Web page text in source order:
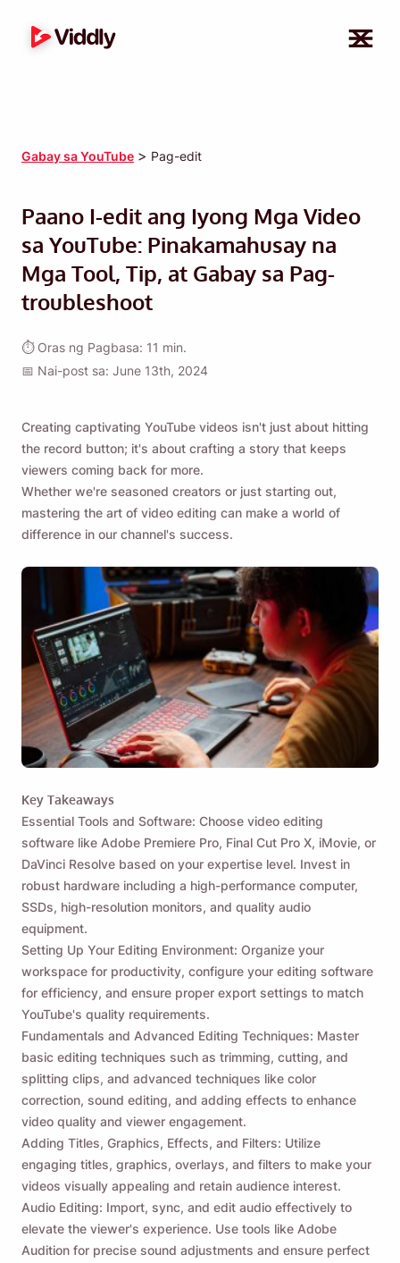
Gabay sa YouTube > Pag-edit
Paano I-edit ang Iyong Mga Video
sa YouTube: Pinakamahusay na
Mga Tool, Tip, at Gabay sa Pag-
troubleshoot
⏱ Oras ng Pagbasa: 11 min.
📅 Nai-post sa: June 13th, 2024
Creating captivating YouTube videos isn't just about hitting
the record button; it's about crafting a story that keeps
viewers coming back for more.
Whether we're seasoned creators or just starting out,
mastering the art of video editing can make a world of
difference in our channel's success.
Key Takeaways
Essential Tools and Software: Choose video editing
software like Adobe Premiere Pro, Final Cut Pro X, iMovie, or
DaVinci Resolve based on your expertise level. Invest in
robust hardware including a high-performance computer,
SSDs, high-resolution monitors, and quality audio
equipment.
Setting Up Your Editing Environment: Organize your
workspace for productivity, configure your editing software
for efficiency, and ensure proper export settings to match
YouTube's quality requirements.
Fundamentals and Advanced Editing Techniques: Master
basic editing techniques such as trimming, cutting, and
splitting clips, and advanced techniques like color
correction, sound editing, and adding effects to enhance
video quality and viewer engagement.
Adding Titles, Graphics, Effects, and Filters: Utilize
engaging titles, graphics, overlays, and filters to make your
videos visually appealing and retain audience interest.
Audio Editing: Import, sync, and edit audio effectively to
elevate the viewer's experience. Use tools like Adobe
Audition for precise sound adjustments and ensure perfect